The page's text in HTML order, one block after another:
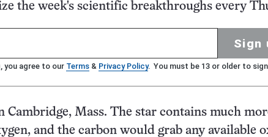
the week's scientific breakthroughs every
Sign
you agree to our Terms & Privacy Policy. You must be 13 or older to
Cambridge, Mass. The star contains much
and the carbon would grab any available